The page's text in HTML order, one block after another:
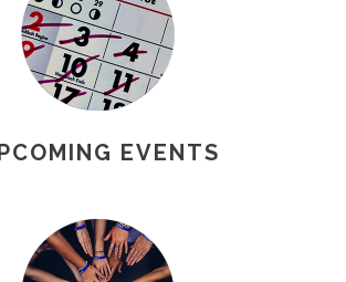
EVENTS